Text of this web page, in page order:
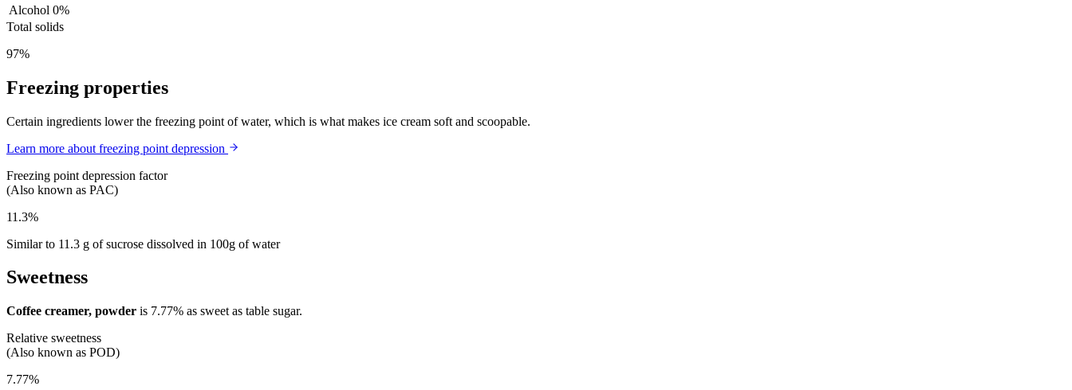
Alcohol 0%
Total solids
97%
Freezing properties
Certain ingredients lower the freezing point of water, which is what makes ice cream soft and scoopable.
Learn more about freezing point depression
Freezing point depression factor
(Also known as PAC)
11.3%
Similar to 11.3 g of sucrose dissolved in 100g of water
Sweetness
Coffee creamer, powder is 7.77% as sweet as table sugar.
Relative sweetness
(Also known as POD)
7.77%